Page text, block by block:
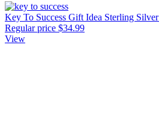
Key To Success Gift Idea Sterling
Regular price $34.99
View